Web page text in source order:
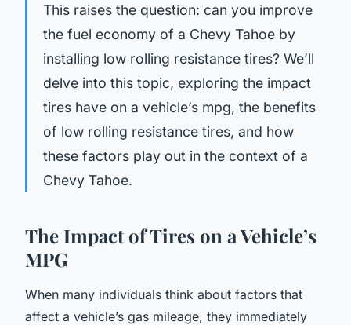
This raises the question: can you improve
the fuel economy of a Chevy Tahoe by
installing low rolling resistance tires? We’ll
delve into this topic, exploring the impact
tires have on a vehicle’s mpg, the benefits
of low rolling resistance tires, and how
these factors play out in the context of a
Chevy Tahoe.
The Impact of Tires on a Vehicle’s
MPG
When many individuals think about factors that
affect a vehicle’s gas mileage, they immediately